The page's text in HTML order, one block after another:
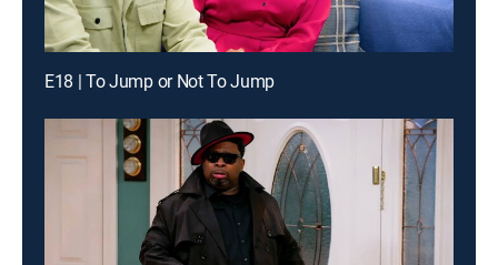
E18 | To Jump or Not To Jump